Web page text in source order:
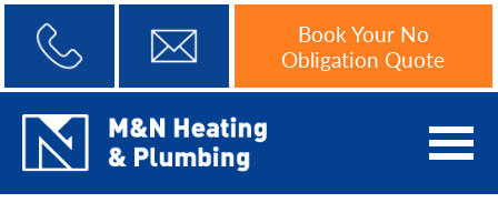
Book Your No
Obligation Quote